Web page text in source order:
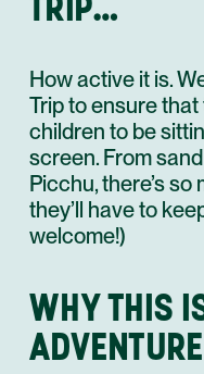
How active it is.
Trip to ensure that
children to be
screen. From
Picchu, there’s
they’ll have to
welcome!)
WHY THIS